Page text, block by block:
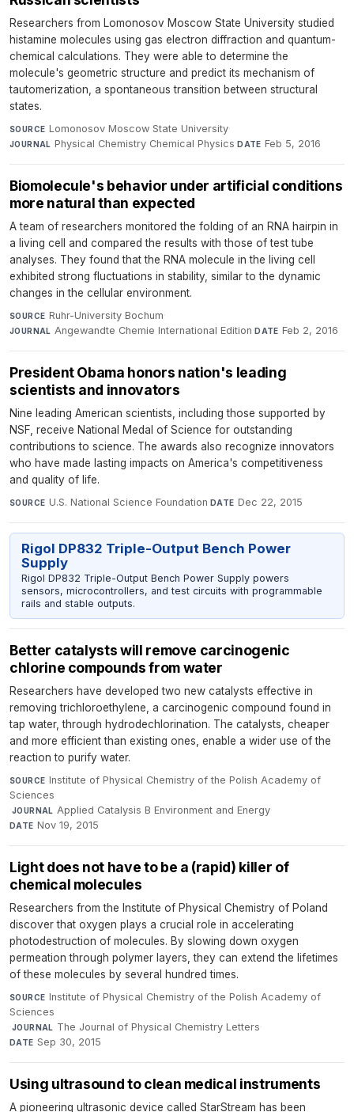
Researchers from Lomonosov Moscow State University studied
histamine molecules using gas electron diffraction and quantum-
chemical calculations. They were able to determine the
molecule's geometric structure and predict its mechanism of
tautomerization, a spontaneous transition between structural
states.
SOURCE Lomonosov Moscow State University·
JOURNAL Physical Chemistry Chemical Physics·DATE Feb 5, 2016
Biomolecule's behavior under artificial conditions
more natural than expected
A team of researchers monitored the folding of an RNA hairpin in
a living cell and compared the results with those of test tube
analyses. They found that the RNA molecule in the living cell
exhibited strong fluctuations in stability, similar to the dynamic
changes in the cellular environment.
SOURCE Ruhr-University Bochum·
JOURNAL Angewandte Chemie International Edition·DATE Feb 2, 2016
President Obama honors nation's leading
scientists and innovators
Nine leading American scientists, including those supported by
NSF, receive National Medal of Science for outstanding
contributions to science. The awards also recognize innovators
who have made lasting impacts on America's competitiveness
and quality of life.
SOURCE U.S. National Science Foundation·DATE Dec 22, 2015
Rigol DP832 Triple-Output Bench Power
Supply
Rigol DP832 Triple-Output Bench Power Supply powers
sensors, microcontrollers, and test circuits with programmable
rails and stable outputs.
Better catalysts will remove carcinogenic
chlorine compounds from water
Researchers have developed two new catalysts effective in
removing trichloroethylene, a carcinogenic compound found in
tap water, through hydrodechlorination. The catalysts, cheaper
and more efficient than existing ones, enable a wider use of the
reaction to purify water.
SOURCE Institute of Physical Chemistry of the Polish Academy of
Sciences
·JOURNAL Applied Catalysis B Environment and Energy·
DATE Nov 19, 2015
Light does not have to be a (rapid) killer of
chemical molecules
Researchers from the Institute of Physical Chemistry of Poland
discover that oxygen plays a crucial role in accelerating
photodestruction of molecules. By slowing down oxygen
permeation through polymer layers, they can extend the lifetimes
of these molecules by several hundred times.
SOURCE Institute of Physical Chemistry of the Polish Academy of
Sciences
·JOURNAL The Journal of Physical Chemistry Letters·
DATE Sep 30, 2015
Using ultrasound to clean medical instruments
A pioneering ultrasonic device called StarStream has been